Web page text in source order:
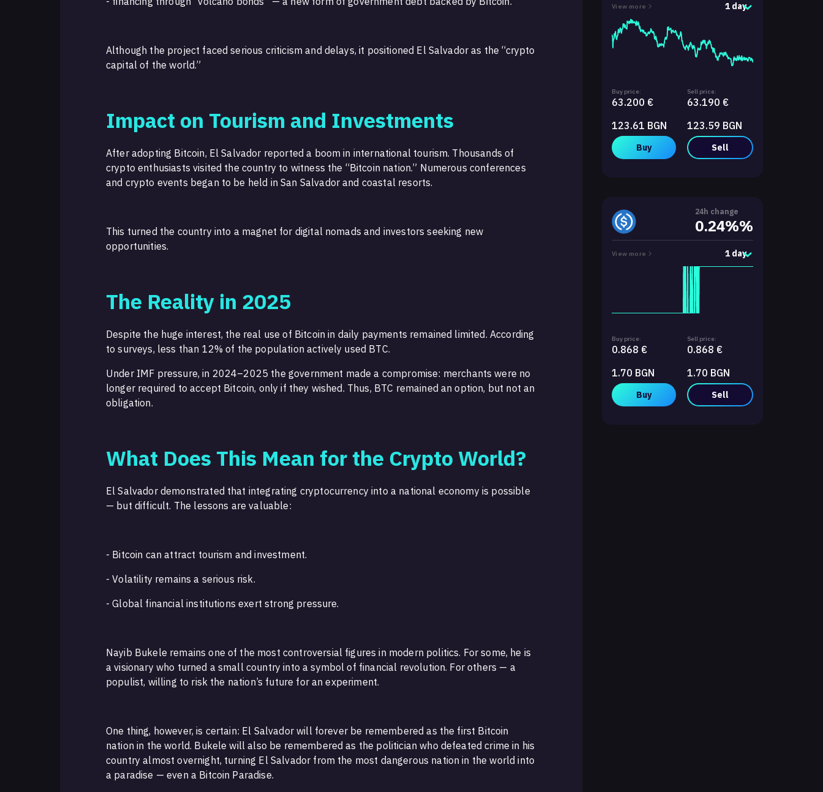
Although the project faced serious criticism and delays, it positioned El Salvador as the “crypto
capital of the world.”
Impact on Tourism and Investments
After adopting Bitcoin, El Salvador reported a boom in international tourism. Thousands of
crypto enthusiasts visited the country to witness the “Bitcoin nation.” Numerous conferences
and crypto events began to be held in San Salvador and coastal resorts.
This turned the country into a magnet for digital nomads and investors seeking new
opportunities.
The Reality in 2025
Despite the huge interest, the real use of Bitcoin in daily payments remained limited. According
to surveys, less than 12% of the population actively used BTC.
Under IMF pressure, in 2024–2025 the government made a compromise: merchants were no
longer required to accept Bitcoin, only if they wished. Thus, BTC remained an option, but not an
obligation.
What Does This Mean for the Crypto World?
El Salvador demonstrated that integrating cryptocurrency into a national economy is possible
— but difficult. The lessons are valuable:
- Bitcoin can attract tourism and investment.
- Volatility remains a serious risk.
- Global financial institutions exert strong pressure.
Nayib Bukele remains one of the most controversial figures in modern politics. For some, he is
a visionary who turned a small country into a symbol of financial revolution. For others — a
populist, willing to risk the nation’s future for an experiment.
One thing, however, is certain: El Salvador will forever be remembered as the first Bitcoin
nation in the world. Bukele will also be remembered as the politician who defeated crime in his
country almost overnight, turning El Salvador from the most dangerous nation in the world into
a paradise — even a Bitcoin Paradise.
View more 1 day
Buy price:
63.200 €
123.61 BGN
Buy
Sell price:
63.190 €
123.59 BGN
Sell
24h change
0.24%%
View more 1 day
Buy price:
0.868 €
1.70 BGN
Buy
Sell price:
0.868 €
1.70 BGN
Sell